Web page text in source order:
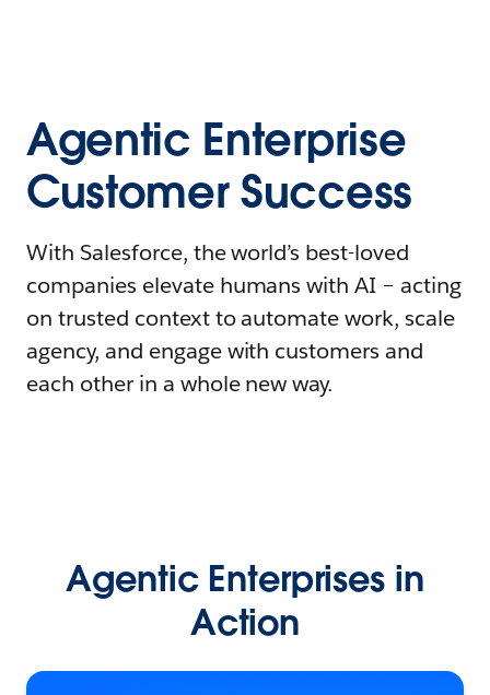
Agentic Enterprise
Customer Success
With Salesforce, the world’s best-loved
companies elevate humans with AI – acting
on trusted context to automate work, scale
agency, and engage with customers and
each other in a whole new way.
Agentic Enterprises in
Action